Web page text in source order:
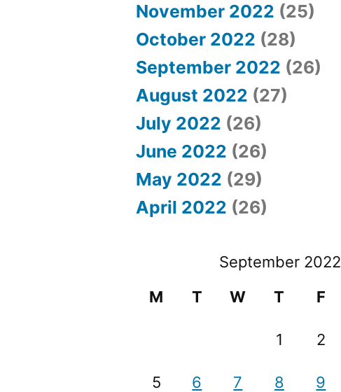
November 2022 (25)
October 2022 (28)
September 2022 (26)
August 2022 (27)
July 2022 (26)
June 2022 (26)
May 2022 (29)
April 2022 (26)
September 2022
M
T W T F
1 2
5 6 7 8 9